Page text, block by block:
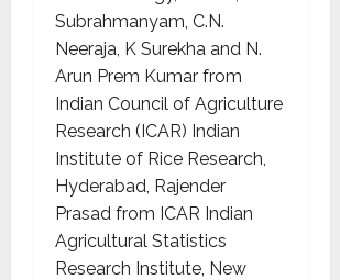
Subrahmanyam, C.N.
Neeraja, K Surekha and N.
Arun Prem Kumar from
Indian Council of Agriculture
Research (ICAR) Indian
Institute of Rice Research,
Hyderabad, Rajender
Prasad from ICAR Indian
Agricultural Statistics
Research Institute, New